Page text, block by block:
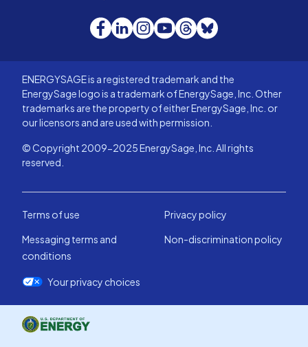
Facebook
LinkedInInstagram
YouTube
Threads
Bluesky
ENERGYSAGE is a registered trademark and the
EnergySage logo is a trademark of EnergySage, Inc. Other
trademarks are the property of either EnergySage, Inc. or
our licensors and are used with permission.
© Copyright 2009-2025 EnergySage, Inc. All rights
reserved.
Terms of use
Privacy policy
Messaging terms and
conditions
Non-discrimination policy
Your privacy choices